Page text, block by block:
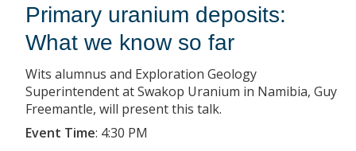
Primary uranium deposits:
What we know so far
Wits alumnus and Exploration Geology
Superintendent at Swakop Uranium in Namibia, Guy
Freemantle, will present this talk.
Event Time: 4:30 PM